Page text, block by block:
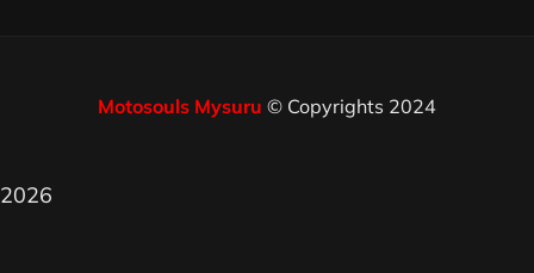
Motosouls Mysuru © Copyrights 2024
2026